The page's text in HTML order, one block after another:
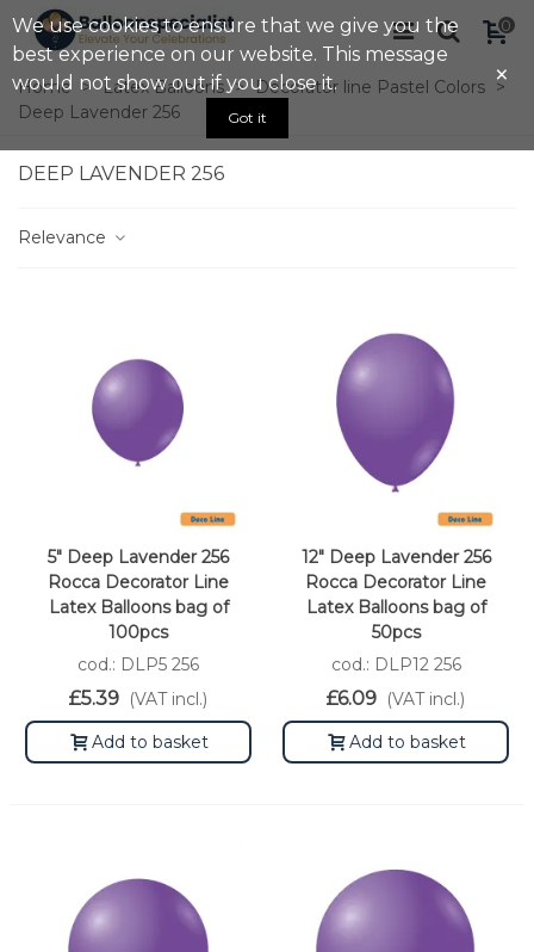
0
Home > Latex Balloons > Decorator line Pastel Colors >
Deep Lavender 256
DEEP LAVENDER 256
Relevance
5" Deep Lavender 256
Rocca Decorator Line
Latex Balloons bag of
100pcs
cod.: DLP5 256
£5.39 (VAT incl.)
Add to basket
12" Deep Lavender 256
Rocca Decorator Line
Latex Balloons bag of
50pcs
cod.: DLP12 256
£6.09 (VAT incl.)
Add to basket
We use cookies to ensure that we give you the
best experience on our website. This message
would not show out if you close it.
Got it
×